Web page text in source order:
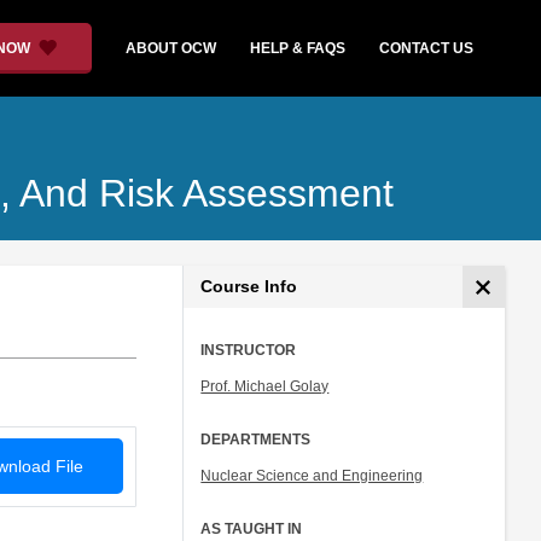
ABOUT OCW HELP & FAQS CONTACT US
And Risk Assessment
File
Course Info
INSTRUCTOR
Prof. Michael Golay
DEPARTMENTS
Nuclear Science and Engineering
AS TAUGHT IN